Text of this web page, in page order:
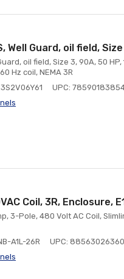
Well Guard, oil field,
oil field, Size 3, 90A, 50
Hz coil, NEMA 3R
UPC:
Coil, 3R, Enclosure,
3-Pole, 480 Volt AC Coil,
A1L-26R
UPC: